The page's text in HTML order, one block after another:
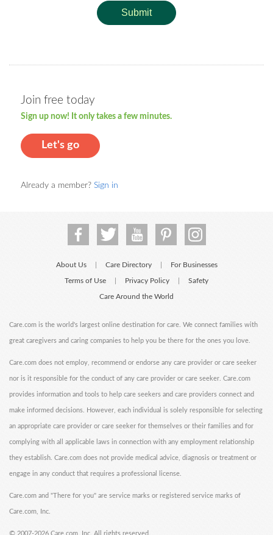
Submit
Join free today
Sign up now! It only takes a few minutes.
Let's go
Already a member? Sign in
About Us Care Directory For Businesses
Terms of Use Privacy Policy Safety
Care Around the World
Care.com is the world's largest online destination for care. We connect families with
great caregivers and caring companies to help you be there for the ones you love.
Care.com does not employ, recommend or endorse any care provider or care seeker
nor is it responsible for the conduct of any care provider or care seeker. Care.com
provides information and tools to help care seekers and care providers connect and
make informed decisions. However, each individual is solely responsible for selecting
an appropriate care provider or care seeker for themselves or their families and for
complying with all applicable laws in connection with any employment relationship
they establish. Care.com does not provide medical advice, diagnosis or treatment or
engage in any conduct that requires a professional license.
Care.com and "There for you" are service marks or registered service marks of
Care.com, Inc.
© 2007-2026 Care.com, Inc. All rights reserved.